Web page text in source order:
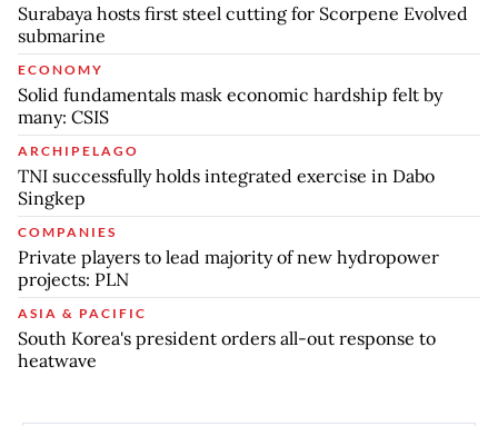
Surabaya hosts first steel cutting for Scorpene Evolved
submarine
ECONOMY
Solid fundamentals mask economic hardship felt by
many: CSIS
ARCHIPELAGO
TNI successfully holds integrated exercise in Dabo
Singkep
COMPANIES
Private players to lead majority of new hydropower
projects: PLN
ASIA & PACIFIC
South Korea's president orders all-out response to
heatwave